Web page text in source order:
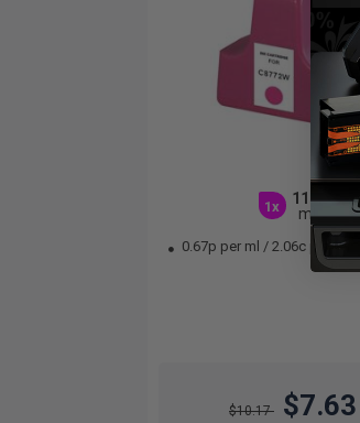
1x
11.4
ml
0.67p per ml / 2.06c per page
$10.17 $7.63